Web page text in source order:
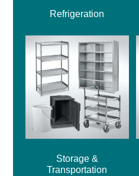
Refrigeration
Storage &
Transportation